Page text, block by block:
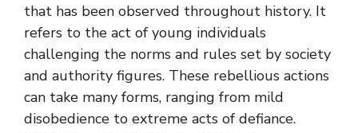
that has been observed throughout history. It
refers to the act of young individuals
challenging the norms and rules set by society
and authority figures. These rebellious actions
can take many forms, ranging from mild
disobedience to extreme acts of defiance.